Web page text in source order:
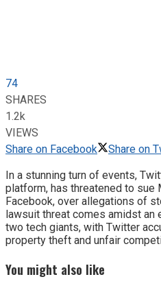
74
SHARES
1.2k
VIEWS
Share on Facebook
Share on
In a stunning turn of events,
platform, has threatened to sue
Facebook, over allegations of
lawsuit threat comes amidst an
two tech giants, with Twitter
property theft and unfair
You might also like